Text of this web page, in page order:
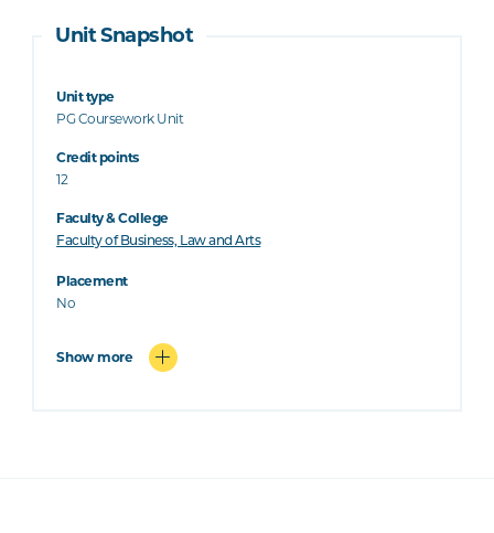
Unit Snapshot
Unit type
PG Coursework Unit
Credit points
12
Faculty & College
Faculty of Business, Law and Arts
Placement
No
Show more